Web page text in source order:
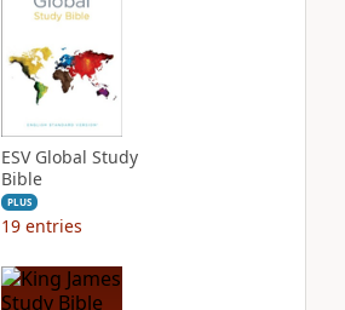
ESV Global Study
Bible
PLUS
19 entries